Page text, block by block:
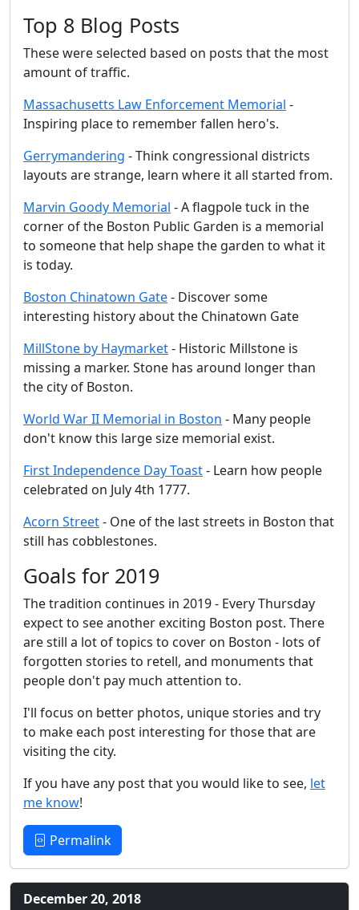
Top 8 Blog Posts
These were selected based on posts that the most
amount of traffic.
Massachusetts Law Enforcement Memorial -
Inspiring place to remember fallen hero's.
Gerrymandering - Think congressional districts
layouts are strange, learn where it all started from.
Marvin Goody Memorial - A flagpole tuck in the
corner of the Boston Public Garden is a memorial
to someone that help shape the garden to what it
is today.
Boston Chinatown Gate- Discover some
interesting history about the Chinatown Gate
MillStone by Haymarket- Historic Millstone is
missing a marker. Stone has around longer than
the city of Boston.
World War II Memorial in Boston - Many people
don't know this large size memorial exist.
First Independence Day Toast- Learn how people
celebrated on July 4th 1777.
Acorn Street- One of the last streets in Boston that
still has cobblestones.
Goals for 2019
The tradition continues in 2019 - Every Thursday
expect to see another exciting Boston post. There
are still a lot of topics to cover on Boston - lots of
forgotten stories to retell, and monuments that
people don't pay much attention to.
I'll focus on better photos, unique stories and try
to make each post interesting for those that are
visiting the city.
If you have any post that you would like to see, let
me know!
Permalink
December 20, 2018